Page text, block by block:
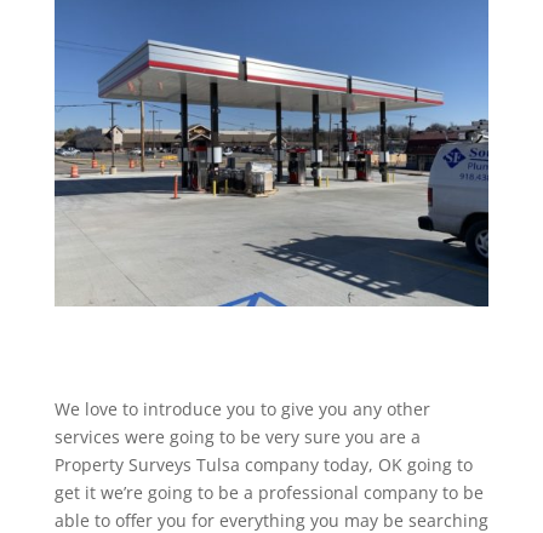
We love to introduce you to give you any other
services were going to be very sure you are a
Property Surveys Tulsa company today, OK going to
get it we’re going to be a professional company to be
able to offer you for everything you may be searching